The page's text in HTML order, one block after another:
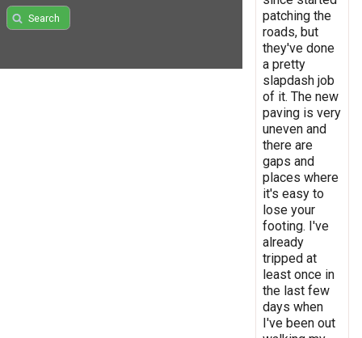
Search
patching the
roads, but
they've done
a pretty
slapdash job
of it. The new
paving is very
uneven and
there are
gaps and
places where
it's easy to
lose your
footing. I've
already
tripped at
least once in
the last few
days when
I've been out